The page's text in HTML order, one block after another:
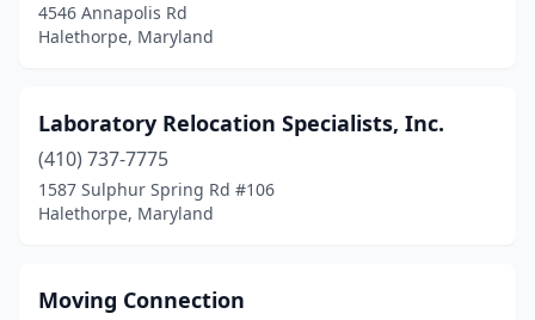
4546 Annapolis Rd
Halethorpe, Maryland
Laboratory Relocation Specialists, Inc.
(410) 737-7775
1587 Sulphur Spring Rd #106
Halethorpe, Maryland
Moving Connection